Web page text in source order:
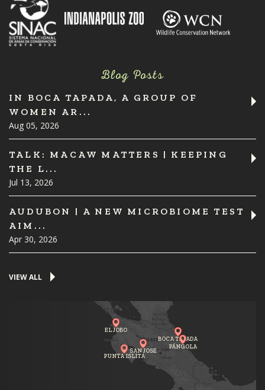
Blog Posts
IN BOCA TAPADA, A GROUP OF
WOMEN AR...
Aug 05, 2026
TALK: MACAW MATTERS | KEEPING
THE L...
Jul 13, 2026
AUDUBON | A NEW MICROBIOME TEST
AIM...
Apr 30, 2026
VIEW ALL
PUNTA ISLITA
BOCA TAPADA
SAN JOSE
EL JOBO
PÁNGOLA